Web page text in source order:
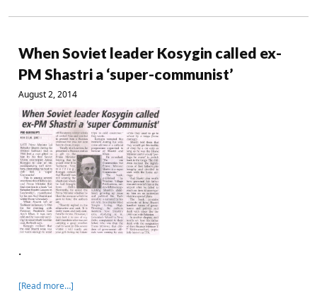
When Soviet leader Kosygin called ex-
PM Shastri a ‘super-communist’
August 2, 2014
.
[Read more…]